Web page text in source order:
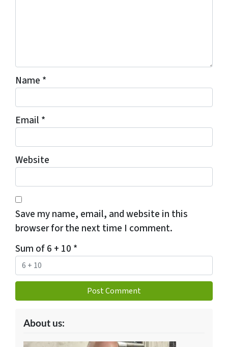
Name *
Email *
Website
Save my name, email, and website in this
browser for the next time I comment.
Sum of 6 + 10 *
About us: